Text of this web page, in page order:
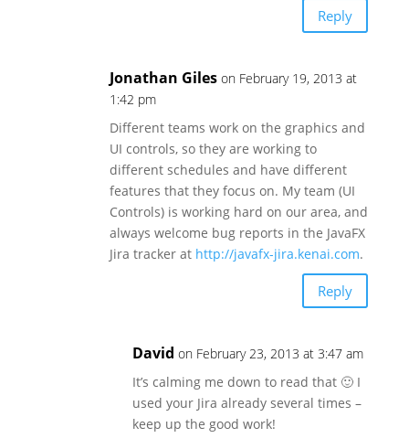
Reply
Jonathan Giles on February 19, 2013 at
1:42 pm
Different teams work on the graphics and
UI controls, so they are working to
different schedules and have different
features that they focus on. My team (UI
Controls) is working hard on our area, and
always welcome bug reports in the JavaFX
Jira tracker at http://javafx-jira.kenai.com.
Reply
David on February 23, 2013 at 3:47 am
It’s calming me down to read that 🙂 I
used your Jira already several times –
keep up the good work!